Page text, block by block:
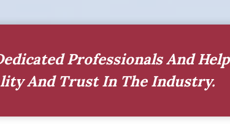
Professionals And Help
And Trust In The Industry.